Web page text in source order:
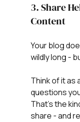
3. Share
Content
Your blog
wildly long -
Think of it as
questions
That’s the
share - and